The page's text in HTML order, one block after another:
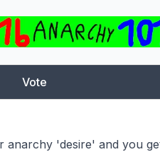
Vote
'desire' and you